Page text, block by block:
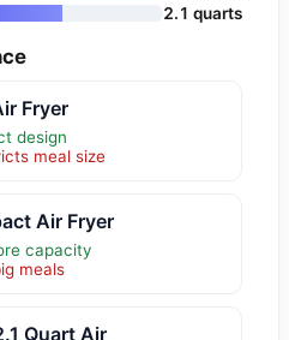
2.1 quarts
Fryer
design
meal size
Air Fryer
capacity
meals
Quart Air